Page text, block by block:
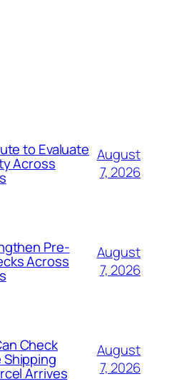
to Evaluate
Across
August
7, 2026
Pre-
Across
August
7, 2026
Check
Arrives
August
7, 2026